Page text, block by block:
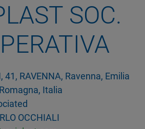
SOC.
41, RAVENNA, Ravenna, Emilia
Romagna, Italia
OCCHIALI